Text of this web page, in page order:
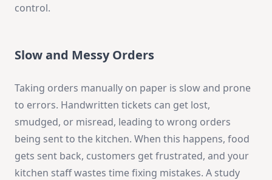
control.
Slow and Messy Orders
Taking orders manually on paper is slow and prone
to errors. Handwritten tickets can get lost,
smudged, or misread, leading to wrong orders
being sent to the kitchen. When this happens, food
gets sent back, customers get frustrated, and your
kitchen staff wastes time fixing mistakes. A study